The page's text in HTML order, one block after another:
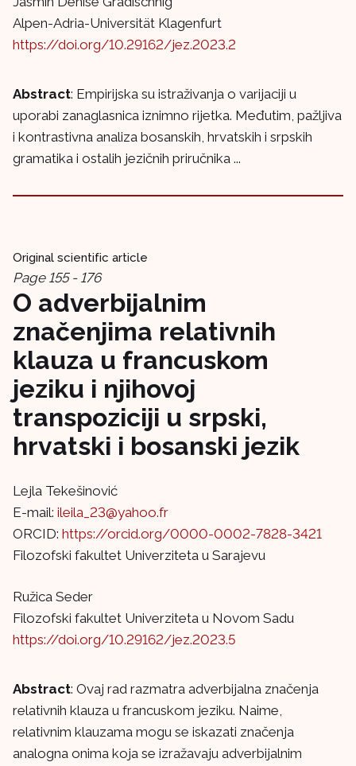
Alpen-Adria-Universität Klagenfurt
https://doi.org/10.29162/jez.2023.2
Abstract: Empirijska su istraživanja o varijaciji u
uporabi zanaglasnica iznimno rijetka. Međutim, pažljiva
i kontrastivna analiza bosanskih, hrvatskih i srpskih
gramatika i ostalih jezičnih priručnika ...
Original scientific article
Page 155 - 176
O adverbijalnim
značenjima relativnih
klauza u francuskom
jeziku i njihovoj
transpoziciji u srpski,
hrvatski i bosanski jezik
Lejla Tekešinović
E-mail: ileila_23@yahoo.fr
ORCID: https://orcid.org/0000-0002-7828-3421
Filozofski fakultet Univerziteta u Sarajevu
Ružica Seder
Filozofski fakultet Univerziteta u Novom Sadu
https://doi.org/10.29162/jez.2023.5
Abstract: Ovaj rad razmatra adverbijalna značenja
relativnih klauza u francuskom jeziku. Naime,
relativnim klauzama mogu se iskazati značenja
analogna onima koja se izražavaju adverbijalnim